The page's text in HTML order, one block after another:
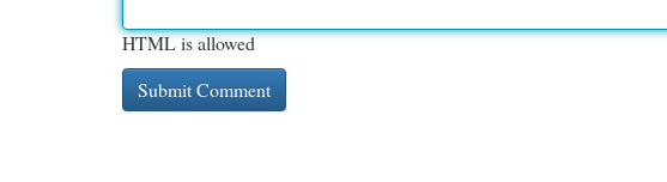
HTML is allowed